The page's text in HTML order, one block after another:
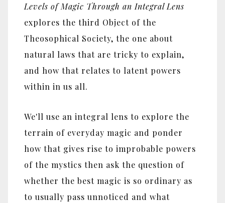
Levels of Magic Through an Integral Lens
explores the third Object of the
Theosophical Society, the one about
natural laws that are tricky to explain,
and how that relates to latent powers
within in us all.
We'll use an integral lens to explore the
terrain of everyday magic and ponder
how that gives rise to improbable powers
of the mystics then ask the question of
whether the best magic is so ordinary as
to usually pass unnoticed and what